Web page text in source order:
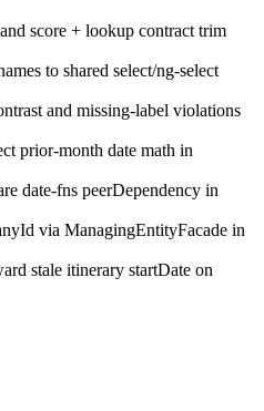
score + lookup contract trim
to shared select/ng-select
and missing-label violations
prior-month date math in
date-fns peerDependency in
via ManagingEntityFacade in
stale itinerary startDate on